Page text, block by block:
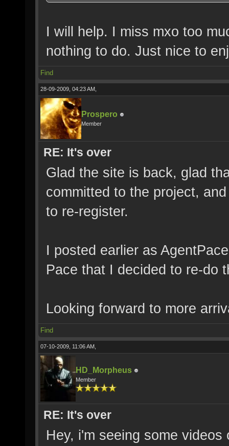
I will help. I miss mxo too
nothing to do. Just nice to
Find
28-09-2009, 04:23 AM,
Prospero
Member
RE: It's over
Glad the site is back, glad
committed to the project,
to re-register.
I posted earlier as
Pace that I decided to re-do
Looking forward to more
Find
07-10-2009, 11:06 AM,
HD_Morpheus
Member
RE: It's over
Hey, i'm seeing some